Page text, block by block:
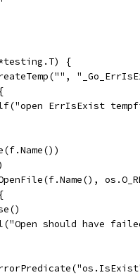
{
ErrIsExist
should have